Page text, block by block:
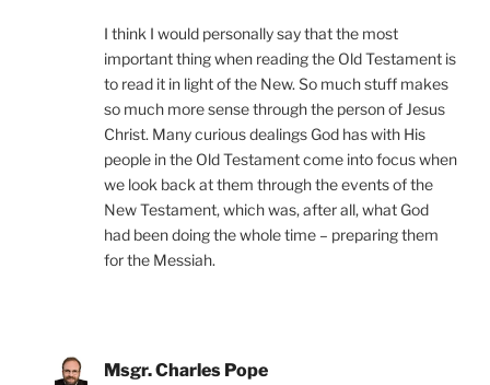
I think I would personally say that the most
important thing when reading the Old Testament is
to read it in light of the New. So much stuff makes
so much more sense through the person of Jesus
Christ. Many curious dealings God has with His
people in the Old Testament come into focus when
we look back at them through the events of the
New Testament, which was, after all, what God
had been doing the whole time – preparing them
for the Messiah.
Msgr. Charles Pope